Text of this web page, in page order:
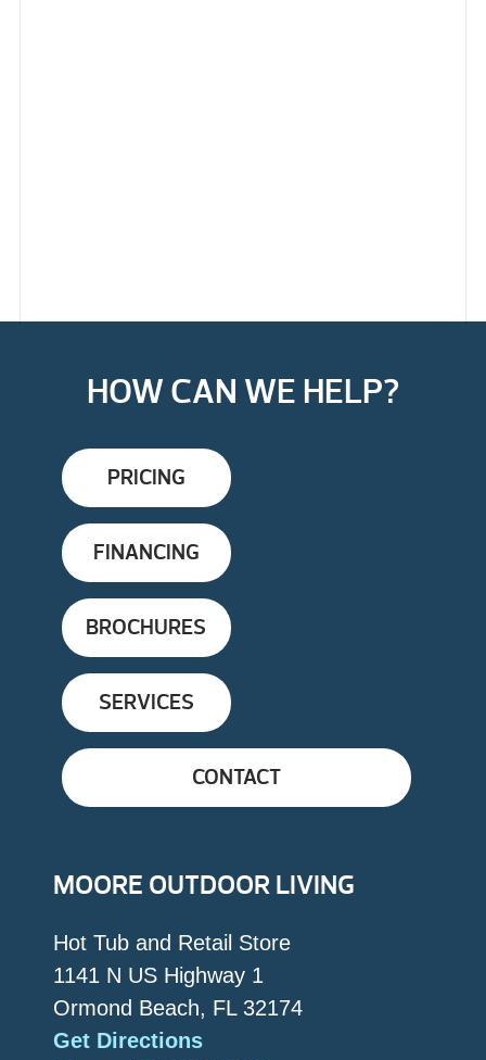
HOW CAN WE HELP?
PRICING
FINANCING
BROCHURES
SERVICES
CONTACT
MOORE OUTDOOR LIVING
Hot Tub and Retail Store
1141 N US Highway 1
Ormond Beach, FL 32174
Get Directions